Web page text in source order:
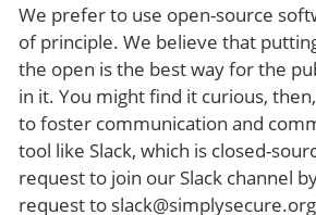
We prefer to use open-source
of principle. We believe that
the open is the best way for the
in it. You might find it curious,
to foster communication and
tool like Slack, which is closed-
request to join our Slack channel
request to slack@simplysecure.org